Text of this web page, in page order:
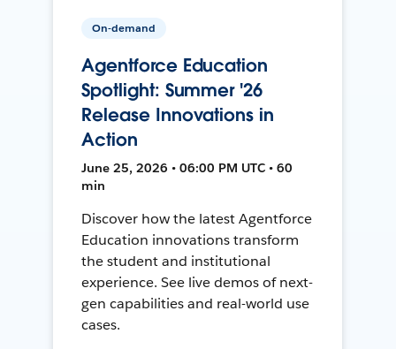
On-demand
Agentforce Education
Spotlight: Summer '26
Release Innovations in
Action
June 25, 2026 • 06:00 PM UTC • 60
min
Discover how the latest Agentforce
Education innovations transform
the student and institutional
experience. See live demos of next-
gen capabilities and real-world use
cases.